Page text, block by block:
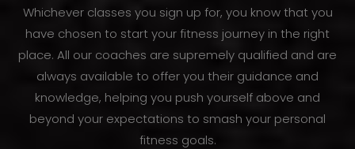
Whichever classes you sign up for, you know that you
have chosen to start your fitness journey in the right
place. All our coaches are supremely qualified and are
always available to offer you their guidance and
knowledge, helping you push yourself above and
beyond your expectations to smash your personal
fitness goals.